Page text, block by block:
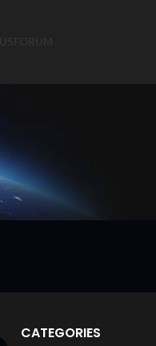
CATEGORIES